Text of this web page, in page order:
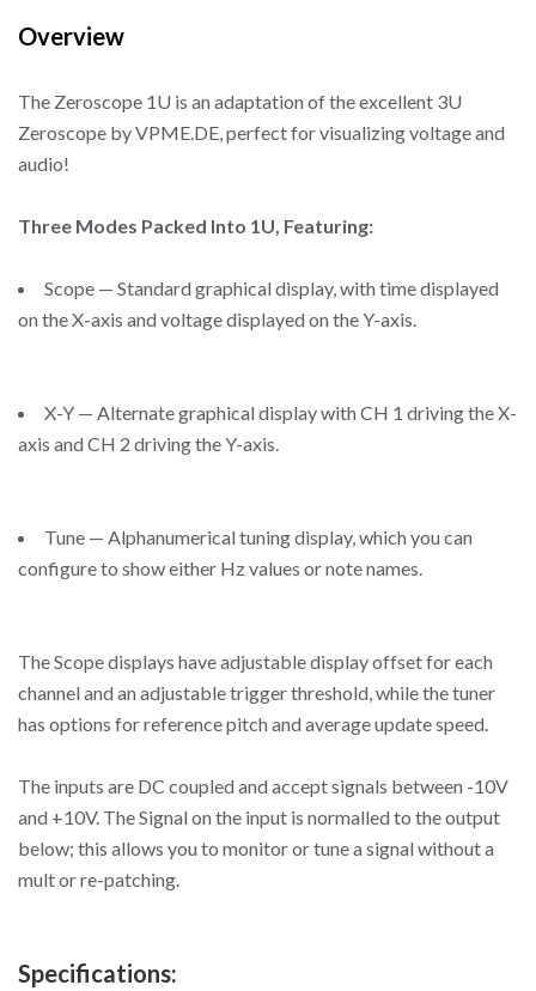
Overview
The Zeroscope 1U is an adaptation of the excellent 3U
Zeroscope by VPME.DE, perfect for visualizing voltage and
audio!
Three Modes Packed Into 1U, Featuring:
Scope — Standard graphical display, with time displayed
on the X-axis and voltage displayed on the Y-axis.
X-Y — Alternate graphical display with CH 1 driving the X-
axis and CH 2 driving the Y-axis.
Tune — Alphanumerical tuning display, which you can
configure to show either Hz values or note names.
The Scope displays have adjustable display offset for each
channel and an adjustable trigger threshold, while the tuner
has options for reference pitch and average update speed.
The inputs are DC coupled and accept signals between -10V
and +10V. The Signal on the input is normalled to the output
below; this allows you to monitor or tune a signal without a
mult or re-patching.
Specifications: